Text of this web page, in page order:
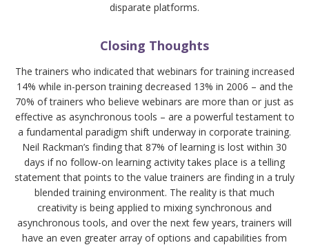
disparate platforms.
Closing Thoughts
The trainers who indicated that webinars for training increased
14% while in-person training decreased 13% in 2006 – and the
70% of trainers who believe webinars are more than or just as
effective as asynchronous tools – are a powerful testament to
a fundamental paradigm shift underway in corporate training.
Neil Rackman’s finding that 87% of learning is lost within 30
days if no follow-on learning activity takes place is a telling
statement that points to the value trainers are finding in a truly
blended training environment. The reality is that much
creativity is being applied to mixing synchronous and
asynchronous tools, and over the next few years, trainers will
have an even greater array of options and capabilities from